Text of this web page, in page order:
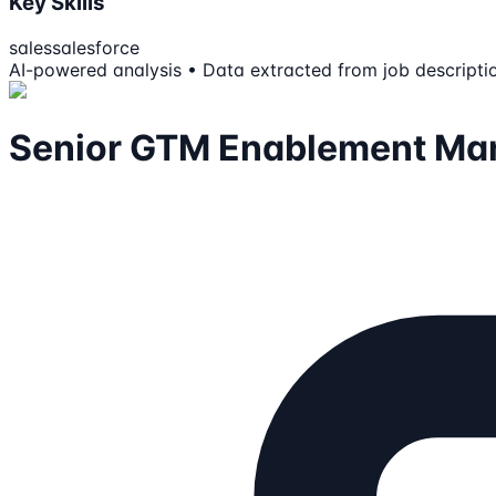
salessalesforce
AI-powered analysis • Data extracted from job
Senior GTM Enablement